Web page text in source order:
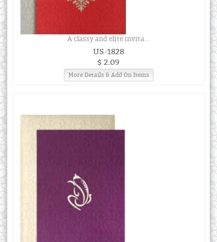
A classy and elite invita...
US-1828
$ 2.09
More Details & Add On Items